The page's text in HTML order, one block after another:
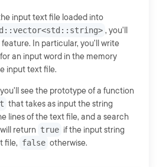
input text file loaded into
, you'll
In particular, you'll write
an input word in the memory
input text file.
you'll see the prototype of a function
that takes as input the string
lines of the text file, and a search
return true if the input string
file, false otherwise.